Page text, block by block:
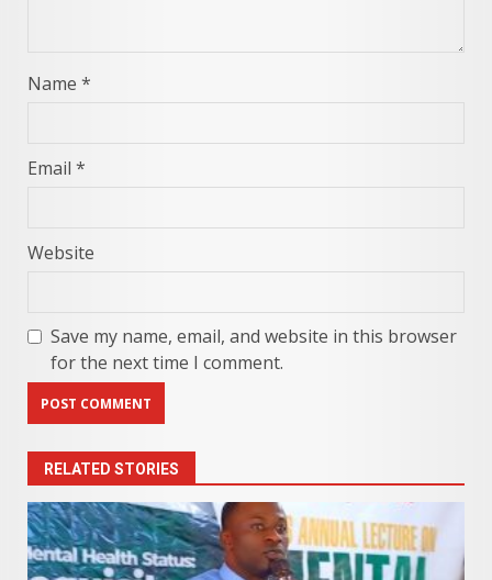
Name *
Email *
Website
Save my name, email, and website in this browser
for the next time I comment.
RELATED STORIES